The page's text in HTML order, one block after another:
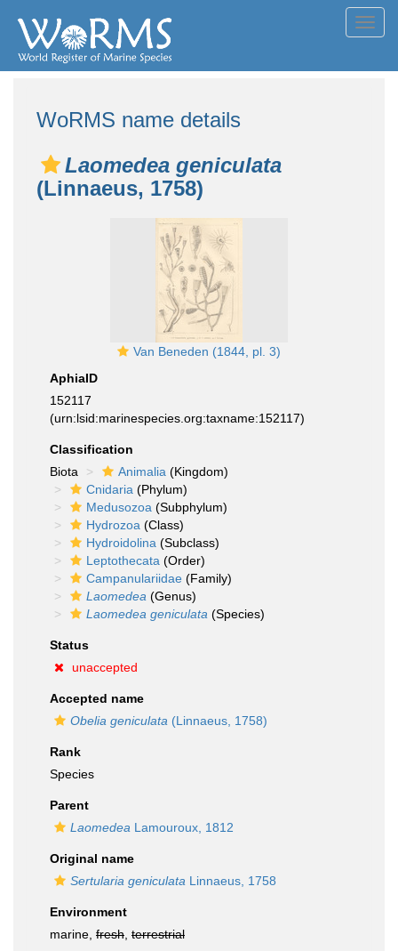
WoRMS name details
Laomedea geniculata
(Linnaeus, 1758)
Van Beneden (1844, pl. 3)
AphiaID
152117
(urn:lsid:marinespecies.org:taxname:152117)
Classification
Biota
Animalia (Kingdom)
Cnidaria (Phylum)
Medusozoa (Subphylum)
Hydrozoa (Class)
Hydroidolina (Subclass)
Leptothecata (Order)
Campanulariidae (Family)
Laomedea (Genus)
Laomedea geniculata (Species)
Status
unaccepted
Accepted name
Obelia geniculata (Linnaeus, 1758)
Rank
Species
Parent
Laomedea Lamouroux, 1812
Original name
Sertularia geniculata Linnaeus, 1758
Environment
marine, fresh terrestrial